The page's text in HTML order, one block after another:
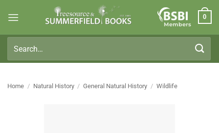
Members
0
for:
Home / Natural History / General Natural History / Wildlife